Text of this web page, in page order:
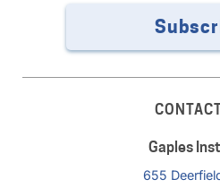
Gaples
655